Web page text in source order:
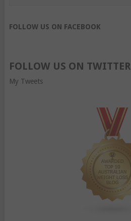
FOLLOW US ON FACEBOOK
FOLLOW US ON TWITTER
My Tweets